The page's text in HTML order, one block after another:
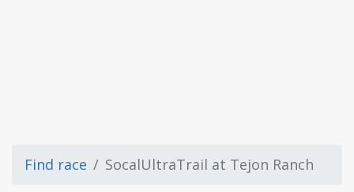
Find race SocalUltraTrail at Tejon Ranch